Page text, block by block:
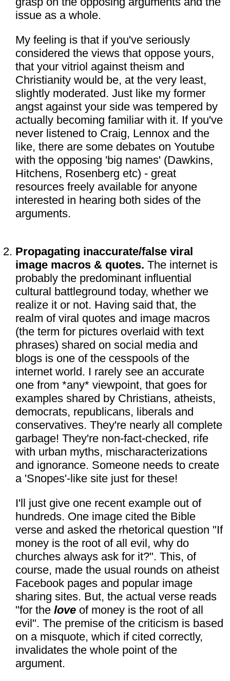
issue as a whole.
My feeling is that if you've seriously
considered the views that oppose yours,
that your vitriol against theism and
Christianity would be, at the very least,
slightly moderated. Just like my former
angst against your side was tempered by
actually becoming familiar with it. If you've
never listened to Craig, Lennox and the
like, there are some debates on Youtube
with the opposing 'big names' (Dawkins,
Hitchens, Rosenberg etc) - great
resources freely available for anyone
interested in hearing both sides of the
arguments.
Propagating inaccurate/false viral
image macros & quotes. The internet is
probably the predominant influential
cultural battleground today, whether we
realize it or not. Having said that, the
realm of viral quotes and image macros
(the term for pictures overlaid with text
phrases) shared on social media and
blogs is one of the cesspools of the
internet world. I rarely see an accurate
one from *any* viewpoint, that goes for
examples shared by Christians, atheists,
democrats, republicans, liberals and
conservatives. They're nearly all complete
garbage! They're non-fact-checked, rife
with urban myths, mischaracterizations
and ignorance. Someone needs to create
a 'Snopes'-like site just for these!
I'll just give one recent example out of
hundreds. One image cited the Bible
verse and asked the rhetorical question "If
money is the root of all evil, why do
churches always ask for it?". This, of
course, made the usual rounds on atheist
Facebook pages and popular image
sharing sites. But, the actual verse reads
"for the love of money is the root of all
evil". The premise of the criticism is based
on a misquote, which if cited correctly,
invalidates the whole point of the
argument.